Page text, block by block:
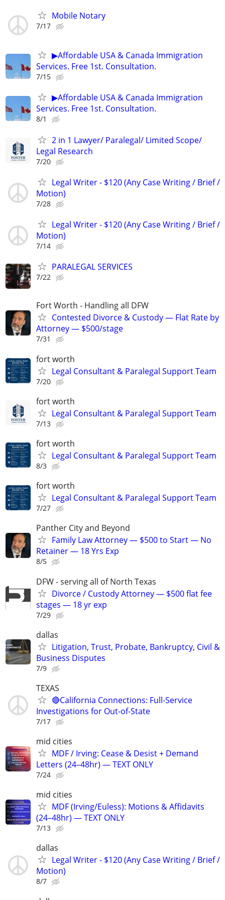
Mobile Notary
7/17
▶Affordable USA & Canada Immigration
Services. Free 1st. Consultation.
7/15
▶Affordable USA & Canada Immigration
Services. Free 1st. Consultation.
8/1
2 in 1 Lawyer/ Paralegal/ Limited Scope/
Legal Research
7/20
Legal Writer - $120 (Any Case Writing / Brief /
Motion)
7/28
Legal Writer - $120 (Any Case Writing / Brief /
Motion)
7/14
PARALEGAL SERVICES
7/22
Fort Worth - Handling all DFW
Contested Divorce & Custody — Flat Rate by
Attorney — $500/stage
7/31
fort worth
Legal Consultant & Paralegal Support Team
7/20
fort worth
Legal Consultant & Paralegal Support Team
7/13
fort worth
Legal Consultant & Paralegal Support Team
8/3
fort worth
Legal Consultant & Paralegal Support Team
7/27
Panther City and Beyond
Family Law Attorney — $500 to Start — No
Retainer — 18 Yrs Exp
8/5
DFW - serving all of North Texas
Divorce / Custody Attorney — $500 flat fee
stages — 18 yr exp
7/29
dallas
Litigation, Trust, Probate, Bankruptcy, Civil &
Business Disputes
7/9
TEXAS
🔴California Connections: Full-Service
Investigations for Out-of-State
7/17
mid cities
MDF / Irving: Cease & Desist + Demand
Letters (24–48hr) — TEXT ONLY
7/24
mid cities
MDF (Irving/Euless): Motions & Affidavits
(24–48hr) — TEXT ONLY
7/13
dallas
Legal Writer - $120 (Any Case Writing / Brief /
Motion)
8/7